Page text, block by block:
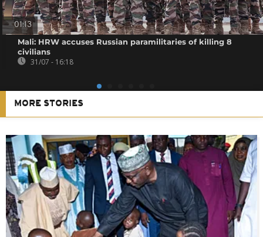
01:13
Mali: HRW accuses Russian paramilitaries of killing 8
civilians
31/07 - 16:18
MORE STORIES